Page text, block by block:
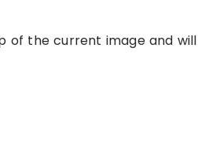
of the current image and